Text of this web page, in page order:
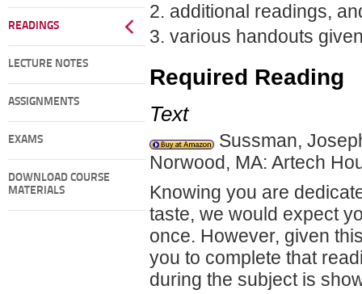
READINGS
LECTURE NOTES
ASSIGNMENTS
EXAMS
DOWNLOAD COURSE
MATERIALS
additional readings,
various handouts
Required Reading
Text
Sussman,
Norwood, MA: Artech
Knowing you are
taste, we would expect
once. However, given
you to complete that
during the subject is